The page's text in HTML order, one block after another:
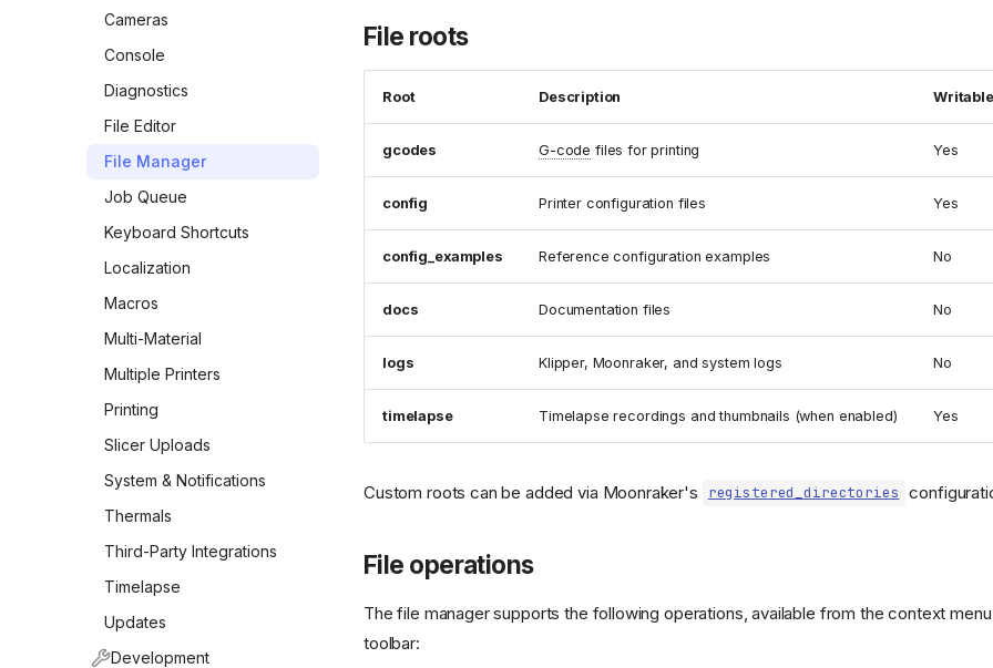
Cameras
Console
Diagnostics
File Editor
File Manager
Job Queue
Keyboard Shortcuts
Localization
Macros
Multi-Material
Multiple Printers
Printing
Slicer Uploads
System & Notifications
Thermals
Third-Party Integrations
Timelapse
Updates
Development
File roots
Root Description Writable
gcodes G-code files for printing Yes
config Printer configuration files Yes
config_examples Reference configuration examples No
docs Documentation files No
logs Klipper, Moonraker, and system logs No
timelapse Timelapse recordings and thumbnails (when enabled) Yes
Custom roots can be added via Moonraker's registered_directories
File operations
The file manager supports the following operations, available from the context
toolbar: